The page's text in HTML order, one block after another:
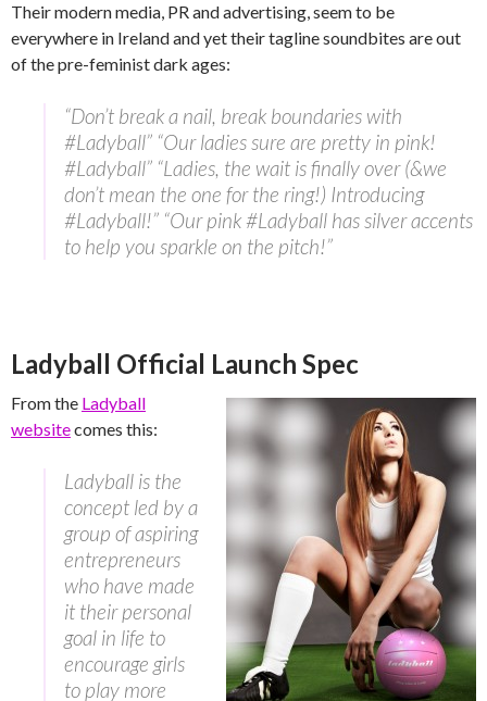
Their modern media, PR and advertising, seem to be
everywhere in Ireland and yet their tagline soundbites are out
of the pre-feminist dark ages:
“Don’t break a nail, break boundaries with
#Ladyball” “Our ladies sure are pretty in pink!
#Ladyball” “Ladies, the wait is finally over (&we
don’t mean the one for the ring!) Introducing
#Ladyball!” “Our pink #Ladyball has silver accents
to help you sparkle on the pitch!”
Ladyball Official Launch Spec
From the Ladyball
websitecomes this:
Ladyball is the
concept led by a
group of aspiring
entrepreneurs
who have made
it their personal
goal in life to
encourage girls
to play more